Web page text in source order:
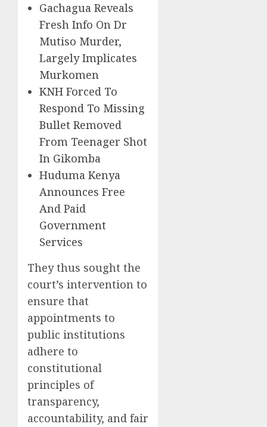
Gachagua Reveals
Fresh Info On Dr
Mutiso Murder,
Largely Implicates
Murkomen
KNH Forced To
Respond To Missing
Bullet Removed
From Teenager Shot
In Gikomba
Huduma Kenya
Announces Free
And Paid
Government
Services
They thus sought the
court’s intervention to
ensure that
appointments to
public institutions
adhere to
constitutional
principles of
transparency,
accountability, and fair